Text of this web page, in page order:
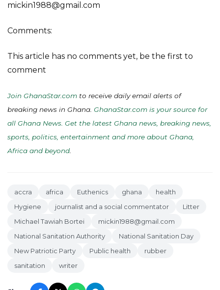
mickin1988@gmail.com
Comments:
This article has no comments yet, be the first to
comment
Join GhanaStar.com to receive daily email alerts of
breaking news in Ghana. GhanaStar.com is your source for
all Ghana News. Get the latest Ghana news, breaking news,
sports, politics, entertainment and more about Ghana,
Africa and beyond
accra africa Euthenics ghana
health
Hygiene
journalist and a social commentator
Litter
Michael Tawiah Bortei
mickin1988@gmail.com
National Sanitation Authority
National Sanitation Day
New Patriotic Party
Public health
rubber
sanitation
writer